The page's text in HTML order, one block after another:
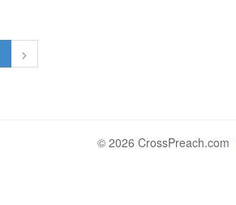
>
© 2026 CrossPreach.com